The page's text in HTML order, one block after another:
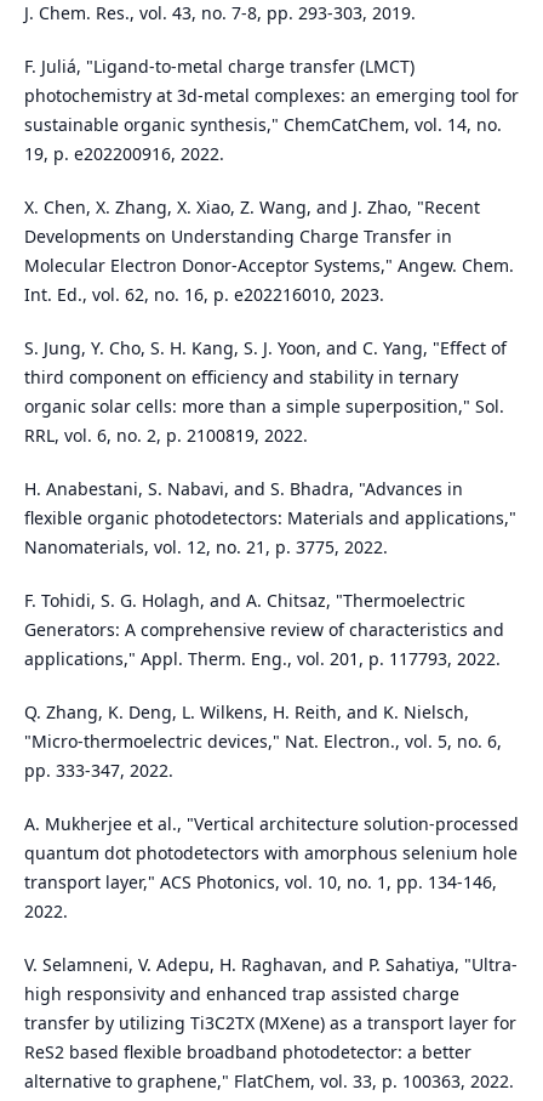
J. Chem. Res., vol. 43, no. 7-8, pp. 293-303, 2019.
F. Juliá, "Ligand‐to‐metal charge transfer (LMCT)
photochemistry at 3d‐metal complexes: an emerging tool for
sustainable organic synthesis," ChemCatChem, vol. 14, no.
19, p. e202200916, 2022.
X. Chen, X. Zhang, X. Xiao, Z. Wang, and J. Zhao, "Recent
Developments on Understanding Charge Transfer in
Molecular Electron Donor‐Acceptor Systems," Angew. Chem.
Int. Ed., vol. 62, no. 16, p. e202216010, 2023.
S. Jung, Y. Cho, S. H. Kang, S. J. Yoon, and C. Yang, "Effect of
third component on efficiency and stability in ternary
organic solar cells: more than a simple superposition," Sol.
RRL, vol. 6, no. 2, p. 2100819, 2022.
H. Anabestani, S. Nabavi, and S. Bhadra, "Advances in
flexible organic photodetectors: Materials and applications,"
Nanomaterials, vol. 12, no. 21, p. 3775, 2022.
F. Tohidi, S. G. Holagh, and A. Chitsaz, "Thermoelectric
Generators: A comprehensive review of characteristics and
applications," Appl. Therm. Eng., vol. 201, p. 117793, 2022.
Q. Zhang, K. Deng, L. Wilkens, H. Reith, and K. Nielsch,
"Micro-thermoelectric devices," Nat. Electron., vol. 5, no. 6,
pp. 333-347, 2022.
A. Mukherjee et al., "Vertical architecture solution-processed
quantum dot photodetectors with amorphous selenium hole
transport layer," ACS Photonics, vol. 10, no. 1, pp. 134-146,
2022.
V. Selamneni, V. Adepu, H. Raghavan, and P. Sahatiya, "Ultra-
high responsivity and enhanced trap assisted charge
transfer by utilizing Ti3C2TX (MXene) as a transport layer for
ReS2 based flexible broadband photodetector: a better
alternative to graphene," FlatChem, vol. 33, p. 100363, 2022.